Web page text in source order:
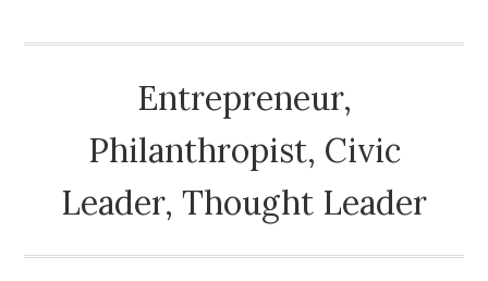
Entrepreneur,
Philanthropist, Civic
Leader, Thought Leader